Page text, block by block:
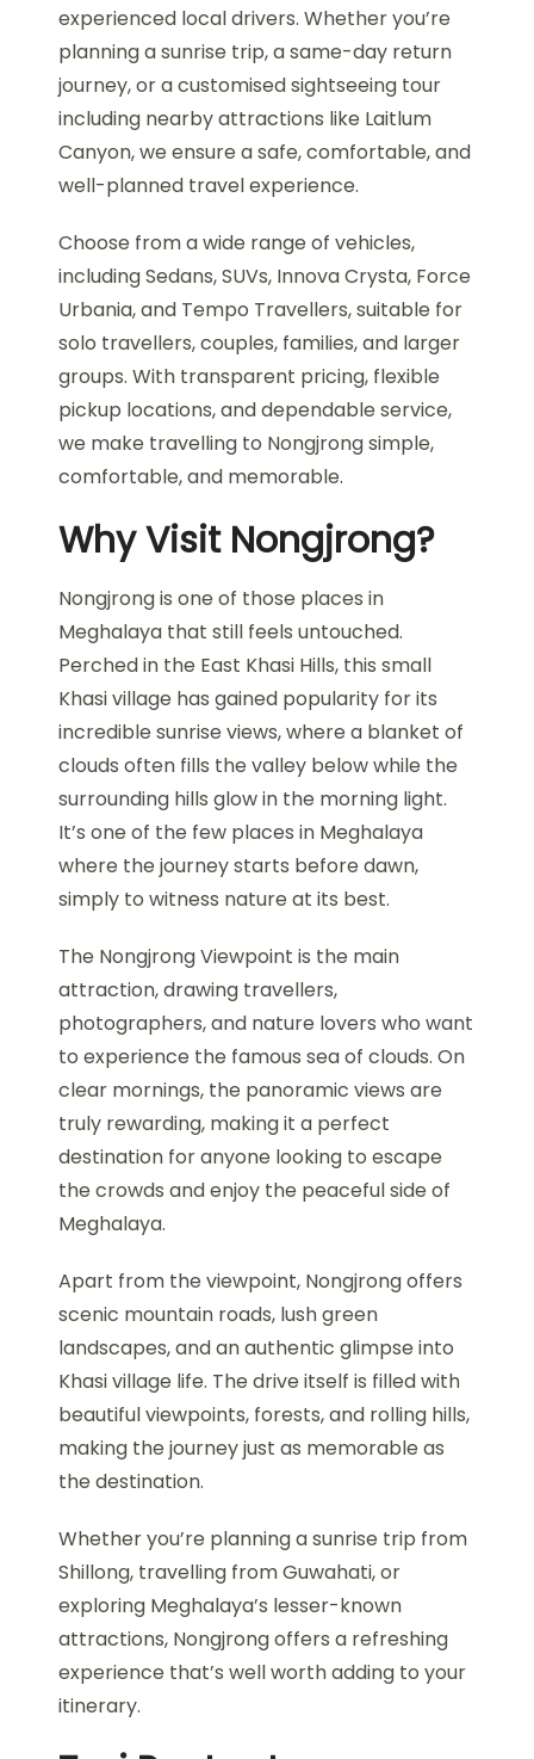
experienced local drivers. Whether you’re
planning a sunrise trip, a same-day return
journey, or a customised sightseeing tour
including nearby attractions like Laitlum
Canyon, we ensure a safe, comfortable, and
well-planned travel experience.
Choose from a wide range of vehicles,
including Sedans, SUVs, Innova Crysta, Force
Urbania, and Tempo Travellers, suitable for
solo travellers, couples, families, and larger
groups. With transparent pricing, flexible
pickup locations, and dependable service,
we make travelling to Nongjrong simple,
comfortable, and memorable.
Why Visit Nongjrong?
Nongjrong is one of those places in
Meghalaya that still feels untouched.
Perched in the East Khasi Hills, this small
Khasi village has gained popularity for its
incredible sunrise views, where a blanket of
clouds often fills the valley below while the
surrounding hills glow in the morning light.
It’s one of the few places in Meghalaya
where the journey starts before dawn,
simply to witness nature at its best.
The Nongjrong Viewpoint is the main
attraction, drawing travellers,
photographers, and nature lovers who want
to experience the famous sea of clouds. On
clear mornings, the panoramic views are
truly rewarding, making it a perfect
destination for anyone looking to escape
the crowds and enjoy the peaceful side of
Meghalaya.
Apart from the viewpoint, Nongjrong offers
scenic mountain roads, lush green
landscapes, and an authentic glimpse into
Khasi village life. The drive itself is filled with
beautiful viewpoints, forests, and rolling hills,
making the journey just as memorable as
the destination.
Whether you’re planning a sunrise trip from
Shillong, travelling from Guwahati, or
exploring Meghalaya’s lesser-known
attractions, Nongjrong offers a refreshing
experience that’s well worth adding to your
itinerary.